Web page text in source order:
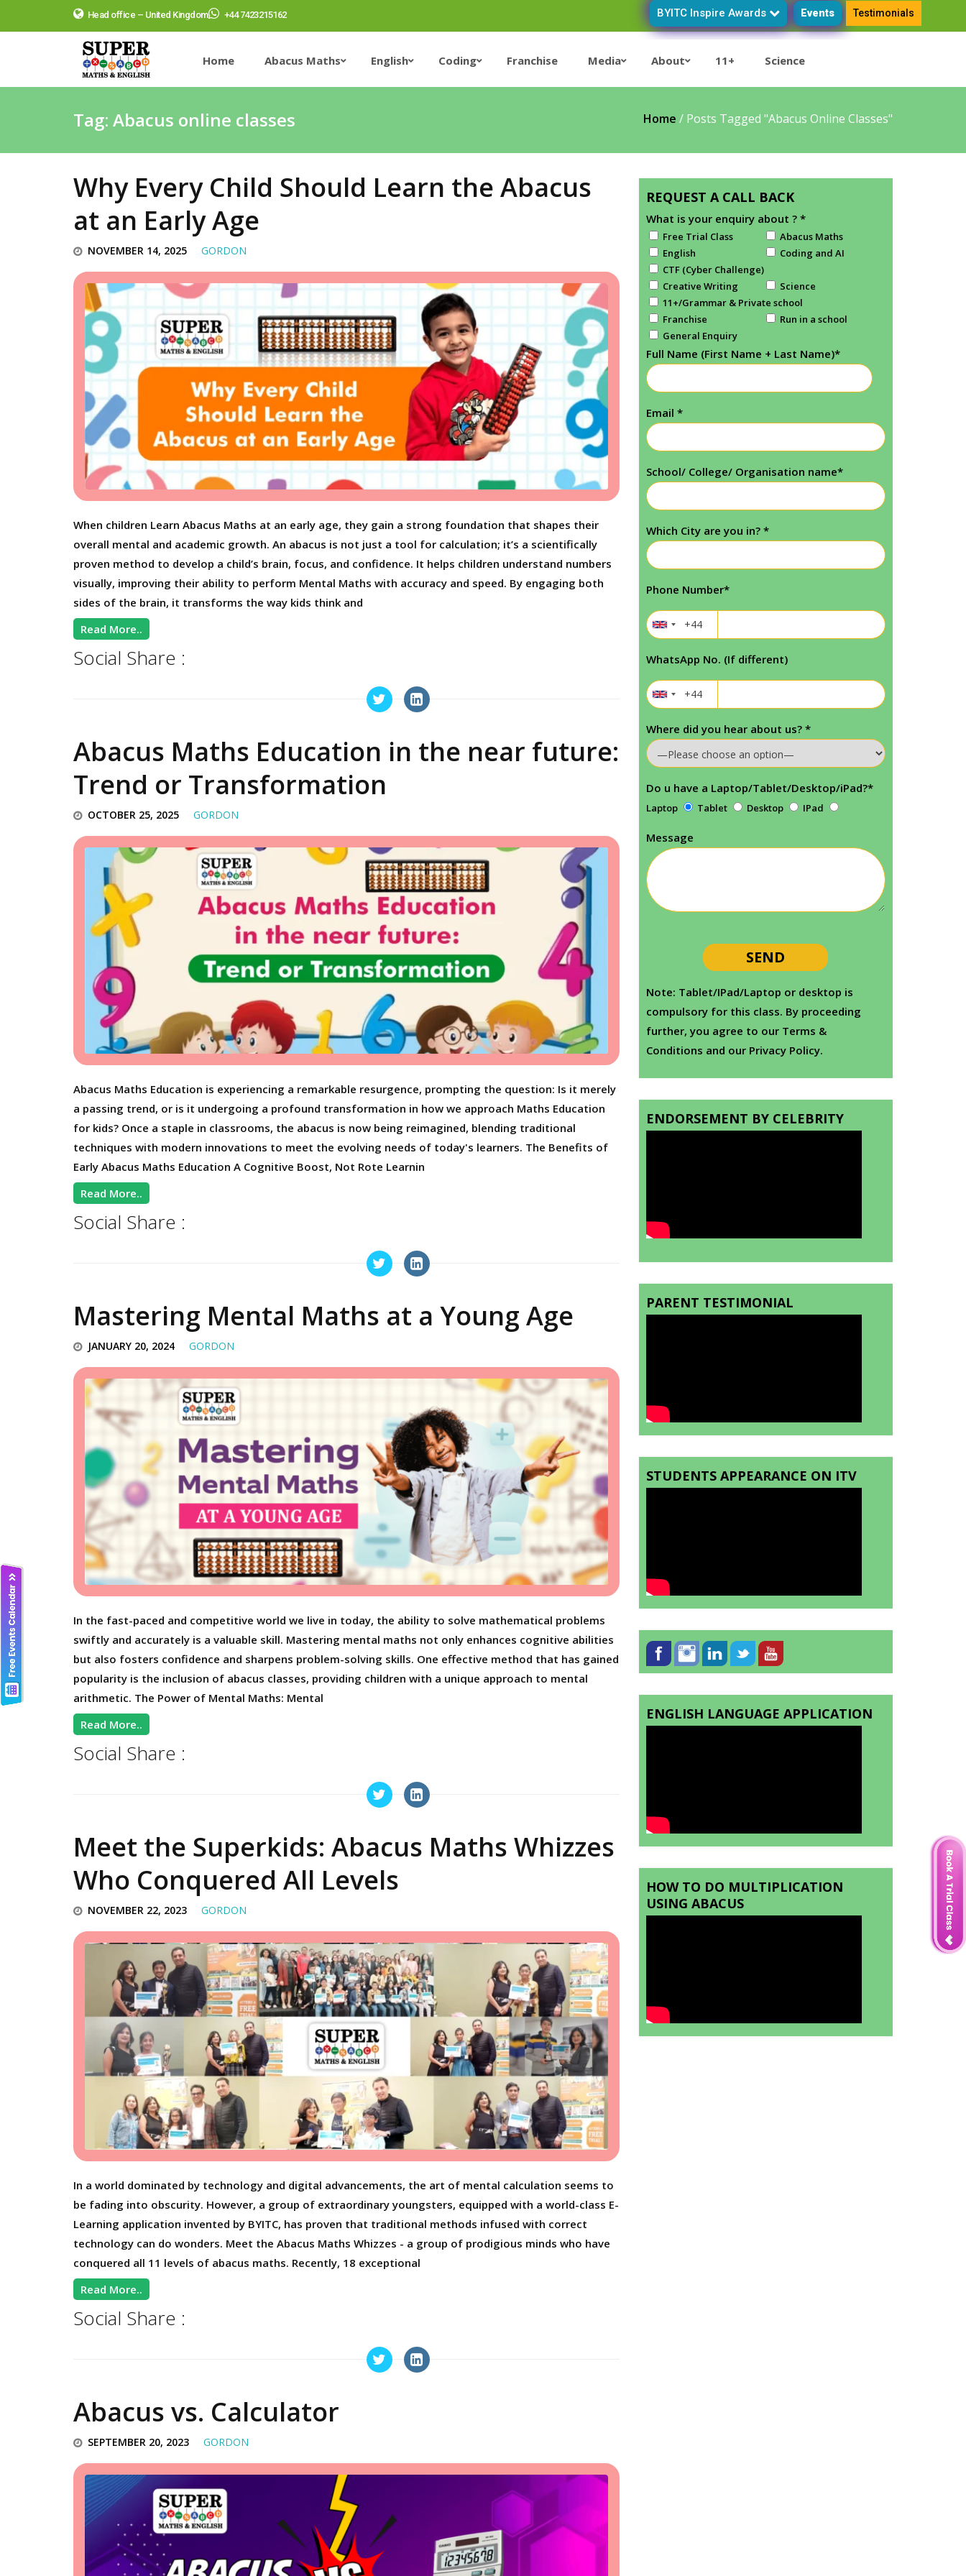
Head office – United Kingdom +44 7423215162 BYITC Inspire Awards Events Testimonials
Home Abacus Maths English Coding Franchise Media About 11+ Science
Tag: Abacus online classes Home / Posts Tagged "Abacus Online Classes"
Why Every Child Should Learn the Abacus
at an Early Age
NOVEMBER 14, 2025 GORDON
When children Learn Abacus Maths at an early age, they gain a strong foundation that shapes their
overall mental and academic growth. An abacus is not just a tool for calculation; it’s a scientifically
proven method to develop a child’s brain, focus, and confidence. It helps children understand numbers
visually, improving their ability to perform Mental Maths with accuracy and speed. By engaging both
sides of the brain, it transforms the way kids think and
Read More..
Social Share :
Abacus Maths Education in the near future:
Trend or Transformation
OCTOBER 25, 2025 GORDON
Abacus Maths Education is experiencing a remarkable resurgence, prompting the question: Is it merely
a passing trend, or is it undergoing a profound transformation in how we approach Maths Education
for kids? Once a staple in classrooms, the abacus is now being reimagined, blending traditional
techniques with modern innovations to meet the evolving needs of today's learners. The Benefits of
Early Abacus Maths Education A Cognitive Boost, Not Rote Learnin
Read More..
Social Share :
Mastering Mental Maths at a Young Age
JANUARY 20, 2024 GORDON
In the fast-paced and competitive world we live in today, the ability to solve mathematical problems
swiftly and accurately is a valuable skill. Mastering mental maths not only enhances cognitive abilities
but also fosters confidence and sharpens problem-solving skills. One effective method that has gained
popularity is the inclusion of abacus classes, providing children with a unique approach to mental
arithmetic. The Power of Mental Maths: Mental
Read More..
Social Share :
Meet the Superkids: Abacus Maths Whizzes
Who Conquered All Levels
NOVEMBER 22, 2023 GORDON
In a world dominated by technology and digital advancements, the art of mental calculation seems to
be fading into obscurity. However, a group of extraordinary youngsters, equipped with a world-class E-
Learning application invented by BYITC, has proven that traditional methods infused with correct
technology can do wonders. Meet the Abacus Maths Whizzes - a group of prodigious minds who have
conquered all 11 levels of abacus maths. Recently, 18 exceptional
Read More..
Social Share :
Abacus vs. Calculator
SEPTEMBER 20, 2023 GORDON
REQUEST A CALL BACK
What is your enquiry about ? *
Free Trial Class
Abacus Maths
English
Coding and AI
CTF (Cyber Challenge)
Creative Writing
Science
11+/Grammar & Private school
Franchise
Run in a school
General Enquiry
Full Name (First Name + Last Name)*
Email *
School/ College/ Organisation name*
Which City are you in? *
Phone Number*
WhatsApp No. (If different)
Where did you hear about us? *
Do u have a Laptop/Tablet/Desktop/iPad?*
Laptop Tablet Desktop IPad
Message
Note: Tablet/IPad/Laptop or desktop is
compulsory for this class. By proceeding
further, you agree to our Terms &
Conditions and our Privacy Policy.
ENDORSEMENT BY CELEBRITY
PARENT TESTIMONIAL
STUDENTS APPEARANCE ON ITV
ENGLISH LANGUAGE APPLICATION
HOW TO DO MULTIPLICATION
USING ABACUS